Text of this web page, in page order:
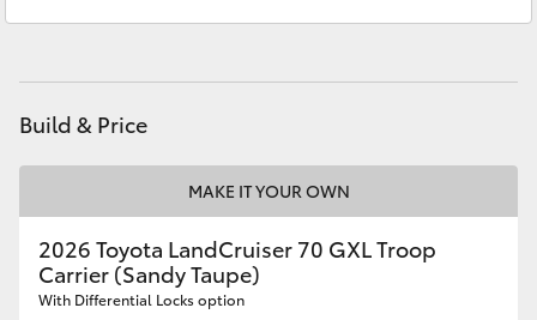
HiAce
GR & Performance
Build & Price
MAKE IT YOUR OWN
2026 Toyota LandCruiser 70 GXL Troop
Carrier (Sandy Taupe)
With Differential Locks option